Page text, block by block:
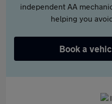
independent AA
helping you
Book a